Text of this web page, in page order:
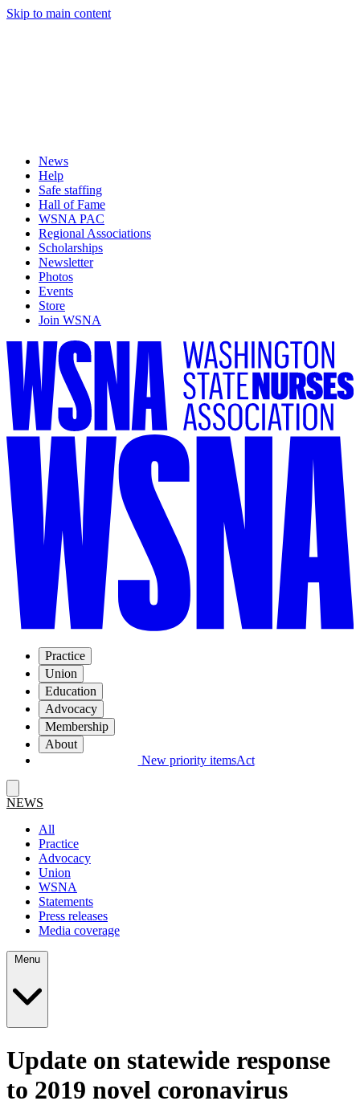
Skip to main content
News
Help
Safe staffing
Hall of Fame
WSNA PAC
Regional Associations
Scholarships
Newsletter
Photos
Events
Store
Join WSNA
Practice
Union
Education
Advocacy
Membership
About
New priority itemsAct
NEWS
All
Practice
Advocacy
Union
WSNA
Statements
Press releases
Media coverage
Update on statewide response
to 2019 novel coronavirus